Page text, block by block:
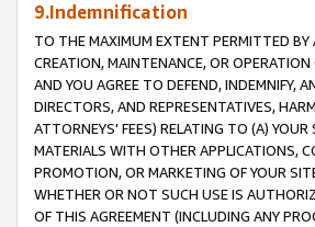
9.Indemnification
TO THE MAXIMUM EXTENT PERMITTED BY
CREATION, MAINTENANCE, OR
AND YOU AGREE TO DEFEND, INDEMNIFY,
DIRECTORS, AND REPRESENTATIVES,
ATTORNEYS' FEES) RELATING TO (A)
MATERIALS WITH OTHER APPLICATIONS,
PROMOTION, OR MARKETING OF YOUR
WHETHER OR NOT SUCH USE IS
OF THIS AGREEMENT (INCLUDING ANY